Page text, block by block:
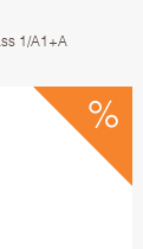
1/A1+A